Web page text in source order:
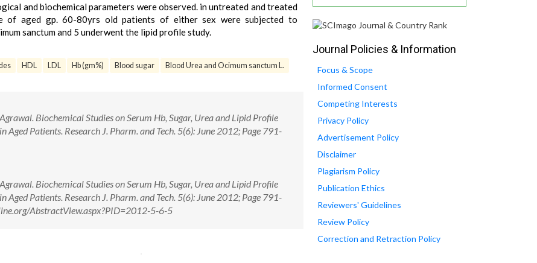
and biochemical parameters were observed. in untreated and treated
of aged gp. 60-80yrs old patients of either sex were subjected to
sanctum and 5 underwent the lipid profile study.
HDL LDL Hb (gm%) Blood sugar Blood Urea and Ocimum sanctum L.
Biochemical Studies on Serum Hb, Sugar, Urea and Lipid Profile
Patients. Research J. Pharm. and Tech. 5(6): June 2012; Page 791-
Biochemical Studies on Serum Hb, Sugar, Urea and Lipid Profile
Patients. Research J. Pharm. and Tech. 5(6): June 2012; Page 791-
AbstractView.aspx?PID=2012-5-6-5
Journal Policies & Information
Focus & Scope
Informed Consent
Competing Interests
Privacy Policy
Advertisement Policy
Disclaimer
Plagiarism Policy
Publication Ethics
Reviewers' Guidelines
Review Policy
Correction and Retraction Policy